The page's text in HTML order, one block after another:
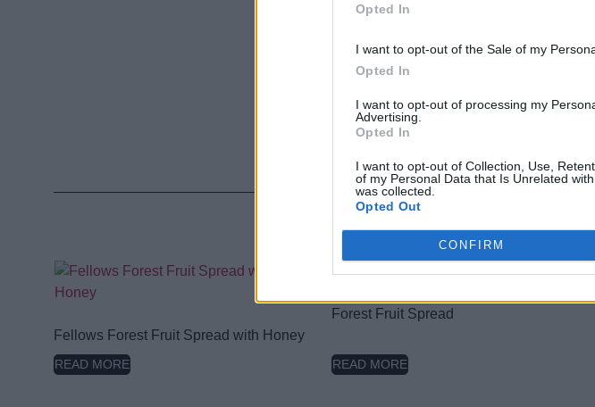
Opted In
I want to opt-out of the Sale of my
Opted In
I want to opt-out of processing my
Advertising.
Opted In
I want to opt-out of Collection, Use,
of my Personal Data that Is Unrelated
was collected.
Opted Out
CONFIRM
RELATED
Fellows Forest Fruit Spread with Honey
READ MORE
Forest Fruit Spread
READ MORE